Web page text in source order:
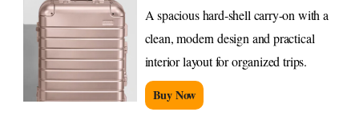
A spacious hard-shell carry-on with a
clean, modern design and practical
interior layout for organized trips.
Buy Now